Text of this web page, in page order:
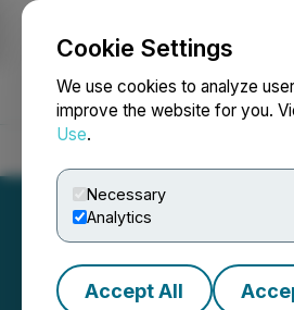
Cookie Settings
We use cookies to analyze
improve the website for you.
Use.
Necessary
Analytics
Accept All
NEWSFILE